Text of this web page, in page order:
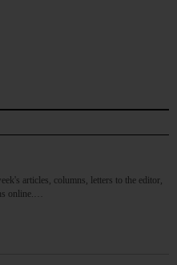
articles, columns, letters to the editor,
online.…